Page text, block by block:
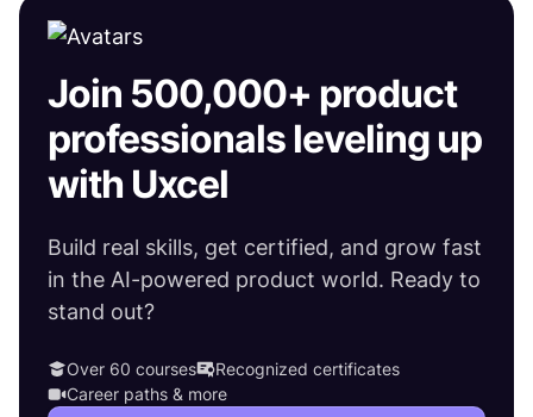
Join 500,000+ product
professionals leveling up
with Uxcel
Build real skills, get certified, and grow fast
in the AI-powered product world. Ready to
stand out?
Over 60 courses
Recognized certificates
Career paths & more